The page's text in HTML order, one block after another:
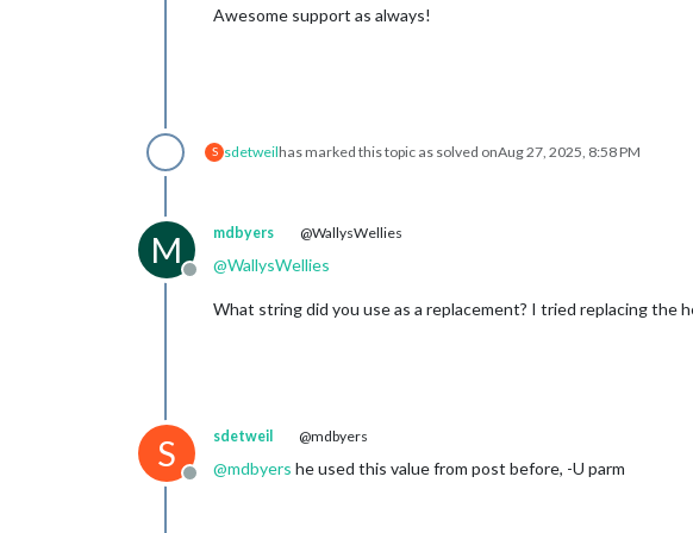
Awesome support as always!
S sdetweilhas marked this topic as solved onAug 27, 2025, 8:58 PM
M
Offline
mdbyers @WallysWellies
@WallysWellies
What string did you use as a replacement? I tried replacing the
S
Offline
sdetweil @mdbyers
@mdbyers he used this value from post before, -U parm